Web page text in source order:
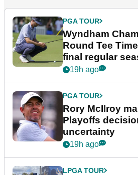
PGA TOUR
Wyndham
Round Tee
final regular
event
19h ago
PGA TOUR
Rory McIlroy
Playoffs
uncertainty
19h ago
LPGA TOUR